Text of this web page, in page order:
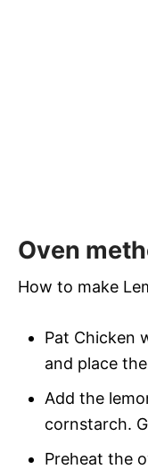
Oven
How to make
Pat Chicken
and place
Add the
cornstarch.
Preheat the